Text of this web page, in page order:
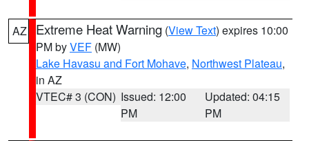
AZ Extreme Heat Warning (View Text) expires 10:00
PM byVEF (MW)
Lake Havasu and Fort Mohave, Northwest Plateau,
in AZ
VTEC# 3 (CON) Issued: 12:00
PM
Updated: 04:15
PM